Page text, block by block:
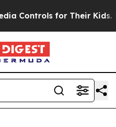
for Their Kids. Should the